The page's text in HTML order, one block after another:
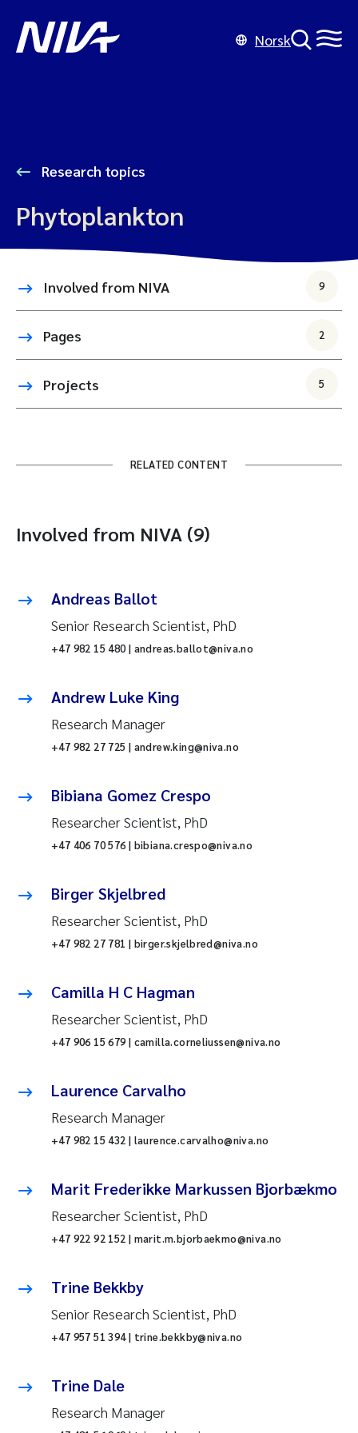
Norsk
Research topics
Phytoplankton
Involved from NIVA 9
Pages 2
Projects 5
RELATED CONTENT
Involved from NIVA (9)
Andreas Ballot
Senior Research Scientist, PhD
+47 982 15 480 | andreas.ballot@niva.no
Andrew Luke King
Research Manager
+47 982 27 725 | andrew.king@niva.no
Bibiana Gomez Crespo
Researcher Scientist, PhD
+47 406 70 576 | bibiana.crespo@niva.no
Birger Skjelbred
Researcher Scientist, PhD
+47 982 27 781 | birger.skjelbred@niva.no
Camilla H C Hagman
Researcher Scientist, PhD
+47 906 15 679 | camilla.corneliussen@niva.no
Laurence Carvalho
Research Manager
+47 982 15 432 | laurence.carvalho@niva.no
Marit Frederikke Markussen Bjorbækmo
Researcher Scientist, PhD
+47 922 92 152 | marit.m.bjorbaekmo@niva.no
Trine Bekkby
Senior Research Scientist, PhD
+47 957 51 394 | trine.bekkby@niva.no
Trine Dale
Research Manager